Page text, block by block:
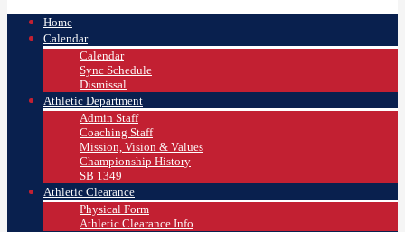
Home
Calendar
Calendar
Sync Schedule
Dismissal
Athletic Department
Admin Staff
Coaching Staff
Mission, Vision & Values
Championship History
SB 1349
Athletic Clearance
Physical Form
Athletic Clearance Info